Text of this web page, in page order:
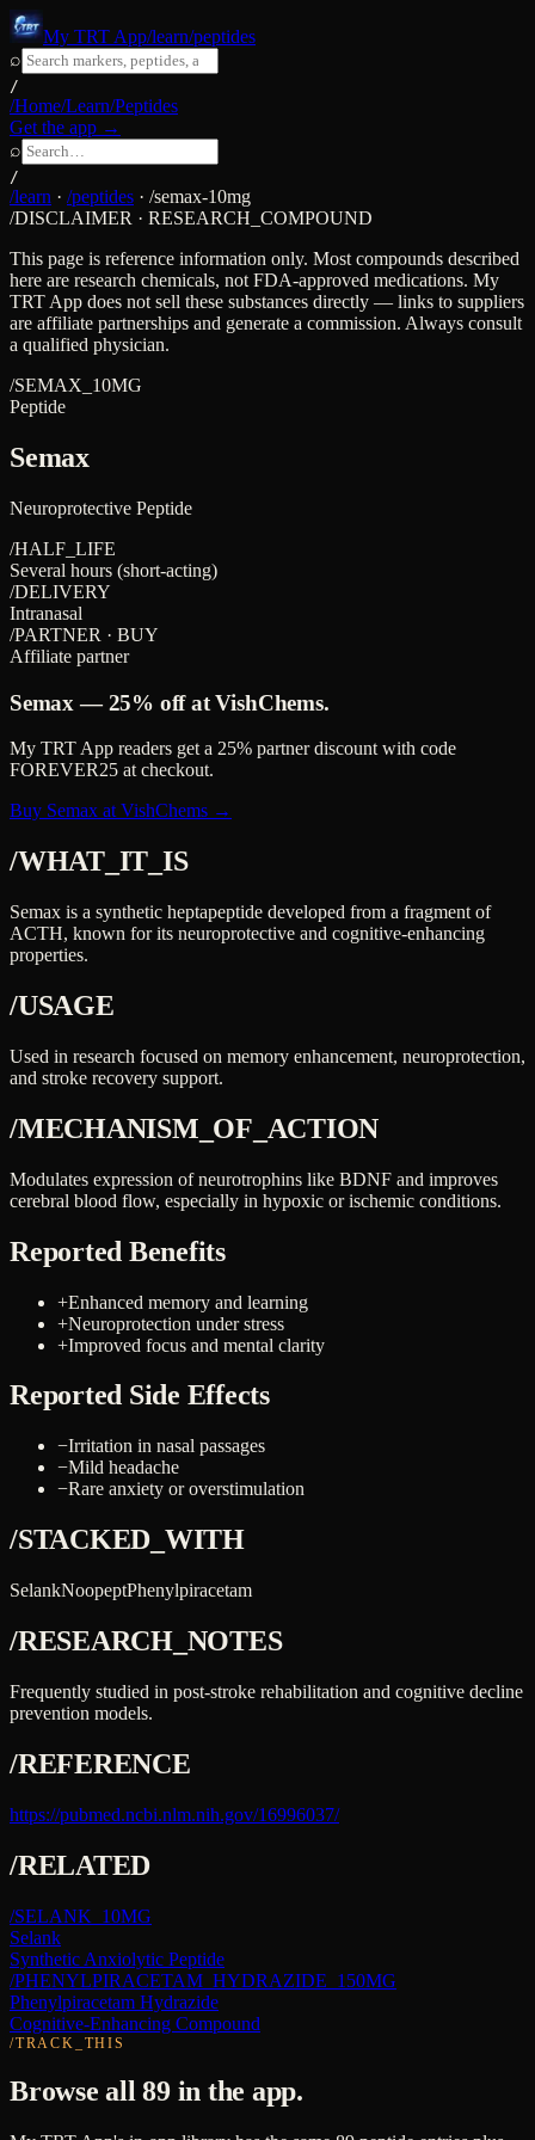
My TRT App/learn/peptides
⌕
/
/Home/Learn/Peptides
Get the app →
⌕
/
/learn · /peptides · /semax-10mg
/DISCLAIMER · RESEARCH_COMPOUND
This page is reference information only. Most compounds described
here are research chemicals, not FDA-approved medications. My
TRT App does not sell these substances directly — links to suppliers
are affiliate partnerships and generate a commission. Always consult
a qualified physician.
/SEMAX_10MG
Peptide
Semax
Neuroprotective Peptide
/HALF_LIFE
Several hours (short-acting)
/DELIVERY
Intranasal
/PARTNER · BUY
Affiliate partner
Semax —25% off at VishChems.
My TRT App readers get a 25% partner discount with code
FOREVER25 at checkout.
Buy Semax at VishChems →
/WHAT_IT_IS
Semax is a synthetic heptapeptide developed from a fragment of
ACTH, known for its neuroprotective and cognitive-enhancing
properties.
/USAGE
Used in research focused on memory enhancement, neuroprotection,
and stroke recovery support.
/MECHANISM_OF_ACTION
Modulates expression of neurotrophins like BDNF and improves
cerebral blood flow, especially in hypoxic or ischemic conditions.
Reported Benefits
+Enhanced memory and learning
+Neuroprotection under stress
+Improved focus and mental clarity
Reported Side Effects
−Irritation in nasal passages
−Mild headache
−Rare anxiety or overstimulation
/STACKED_WITH
SelankNoopeptPhenylpiracetam
/RESEARCH_NOTES
Frequently studied in post-stroke rehabilitation and cognitive decline
prevention models.
/REFERENCE
https://pubmed.ncbi.nlm.nih.gov/16996037/
/RELATED
/SELANK_10MG
Selank
Synthetic Anxiolytic Peptide
/PHENYLPIRACETAM_HYDRAZIDE_150MG
Phenylpiracetam Hydrazide
Cognitive-Enhancing Compound
/TRACK_THIS
Browse all 89 in the app.